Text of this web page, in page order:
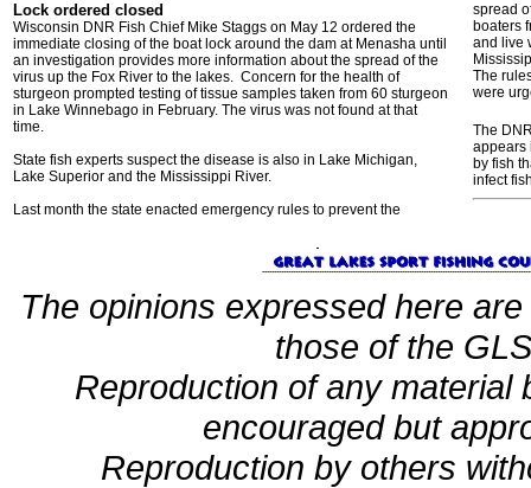
Lock ordered closed
Wisconsin DNR Fish Chief Mike Staggs on May 12 ordered the
immediate closing of the boat lock around the dam at Menasha until
an investigation provides more information about the spread of the
virus up the Fox River to the lakes. Concern for the health of
sturgeon prompted testing of tissue samples taken from 60 sturgeon
in Lake Winnebago in February. The virus was not found at that
time.
State fish experts suspect the disease is also in Lake Michigan,
Lake Superior and the Mississippi River.
Last month the state enacted emergency rules to prevent the
spread
boaters
and live
The
were
The
appears
by fish
infect
The opinions expressed here
those of the
Reproduction of any material
encouraged but
Reproduction by others